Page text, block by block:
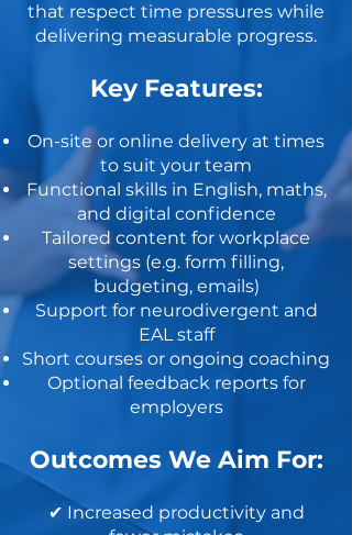
that respect time pressures while
delivering measurable progress.
Key Features:
On-site or online delivery at times
to suit your team
Functional skills in English, maths,
and digital confidence
Tailored content for workplace
settings (e.g. form filling,
budgeting, emails)
Support for neurodivergent and
EAL staff
Short courses or ongoing coaching
Optional feedback reports for
employers
Outcomes We Aim For:
✔ Increased productivity and